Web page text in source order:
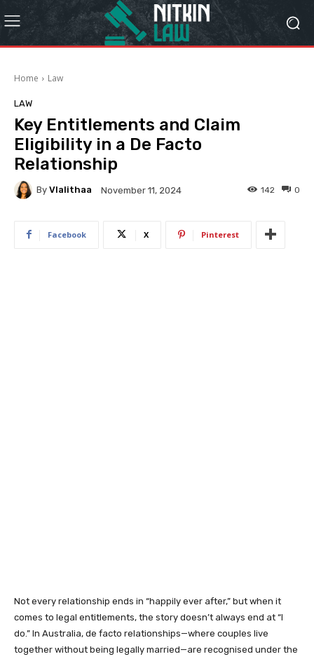
Home Law
LAW
Key Entitlements and Claim
Eligibility in a De Facto
Relationship
By Vlalithaa November 11, 2024 0
142
Facebook X Pinterest
Not every relationship ends in “happily ever after,” but when it
comes to legal entitlements, the story doesn’t always end at “I
do.” In Australia, de facto relationships—where couples live
together without being legally married—are recognised under the